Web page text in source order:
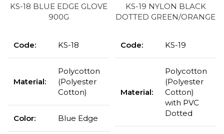
KS-18 BLUE EDGE GLOVE
900G
Code: KS-18
Material:
Polycotton
(Polyester
Cotton)
Color: Blue Edge
KS-19 NYLON BLACK
DOTTED GREEN/ORANGE
Code: KS-19
Material:
Polycotton
(Polyester
Cotton)
with PVC
Dotted